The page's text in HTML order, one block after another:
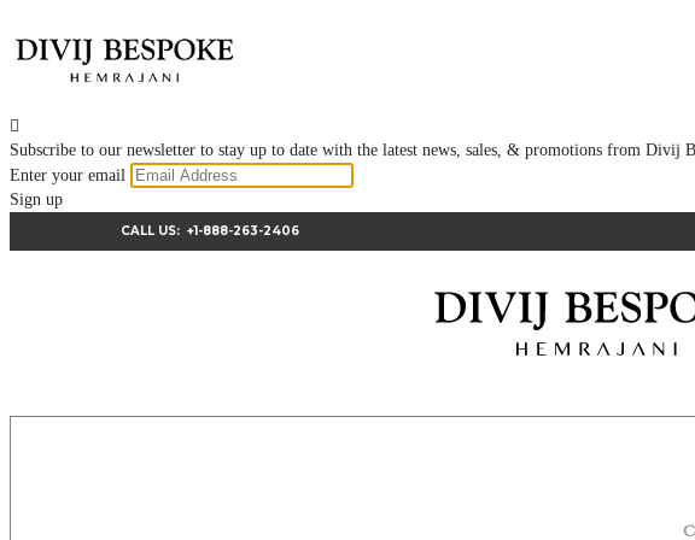

Subscribe to our newsletter to stay up to date with the latest news, sales, & promotions from Divij
Enter your email
Sign up
CALL US: +1-888-263-2406